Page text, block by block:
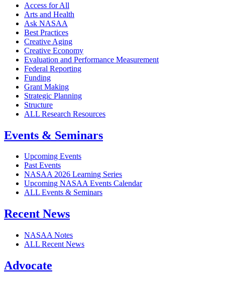
Access for All
Arts and Health
Ask NASAA
Best Practices
Creative Aging
Creative Economy
Evaluation and Performance Measurement
Federal Reporting
Funding
Grant Making
Strategic Planning
Structure
ALL Research Resources
Events & Seminars
Upcoming Events
Past Events
NASAA 2026 Learning Series
Upcoming NASAA Events Calendar
ALL Events & Seminars
Recent News
NASAA Notes
ALL Recent News
Advocate